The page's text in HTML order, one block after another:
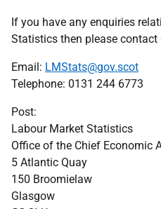
If you have any enquiries
Statistics then please contact
Email: LMStats@gov.scot
Telephone: 0131 244 6773
Post:
Labour Market Statistics
Office of the Chief Economic
5 Atlantic Quay
150 Broomielaw
Glasgow